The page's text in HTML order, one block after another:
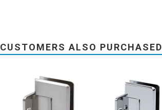
CUSTOMERS ALSO PURCHASED